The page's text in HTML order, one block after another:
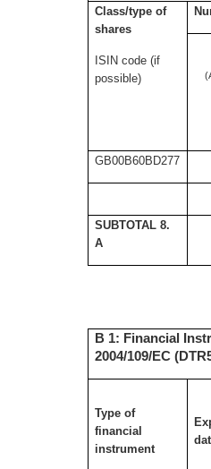
Class/type of
shares
ISIN code (if
possible)
GB00B60BD277
SUBTOTAL 8.
A
B 1: Financial
2004/109/EC
Type of
financial
instrument